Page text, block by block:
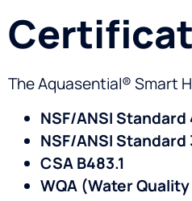
The Aquasential® Smart
NSF/ANSI Standard
NSF/ANSI Standard
CSA B483.1
WQA (Water